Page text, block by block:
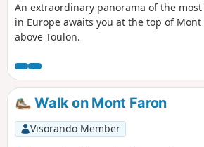
An extraordinary panorama of the
in Europe awaits you at the top of Mont
above Toulon.
Walk on Mont Faron
Visorando Member